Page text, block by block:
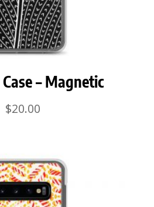
– Magnetic
$20.00